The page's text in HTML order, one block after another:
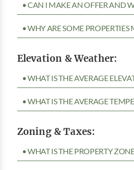
• CAN I MAKE AN OFFER AND
• WHY ARE SOME PROPERTIES
Elevation & Weather:
• WHAT IS THE AVERAGE
• WHAT IS THE AVERAGE
Zoning & Taxes:
• WHAT IS THE PROPERTY